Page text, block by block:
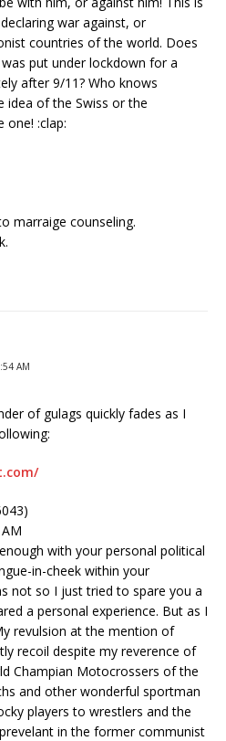
war against, or
countries of the world. Does
put under lockdown for a
after 9/11? Who knows
idea of the Swiss or the
one! :clap:
marraige counseling.
AM
of gulags quickly fades as I
with your personal political
in-cheek within your
not so I just tried to spare you a
a personal experience. But as I
revulsion at the mention of
recoil despite my reverence of
Champian Motocrossers of the
and other wonderful sportman
players to wrestlers and the
in the former communist